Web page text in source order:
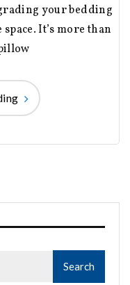
your bedding
It’s more than